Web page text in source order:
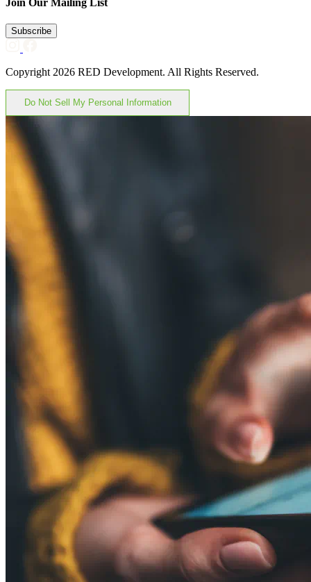
Subscribe
Copyright 2026 RED Development. All Rights Reserved.
Do Not Sell My Personal Information